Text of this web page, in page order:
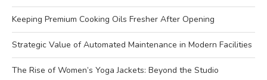
Keeping Premium Cooking Oils Fresher After Opening
Strategic Value of Automated Maintenance in Modern Facilities
The Rise of Women’s Yoga Jackets: Beyond the Studio